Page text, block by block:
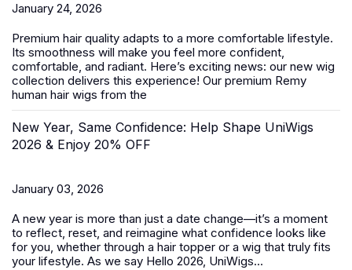
January 24, 2026
Premium hair quality adapts to a more comfortable lifestyle.
Its smoothness will make you feel more confident,
comfortable, and radiant. Here’s exciting news: our new wig
collection delivers this experience! Our premium Remy
human hair wigs from the
New Year, Same Confidence: Help Shape UniWigs
2026 & Enjoy 20% OFF
January 03, 2026
A new year is more than just a date change—it’s a moment
to reflect, reset, and reimagine what confidence looks like
for you, whether through a hair topper or a wig that truly fits
your lifestyle. As we say Hello 2026, UniWigs...